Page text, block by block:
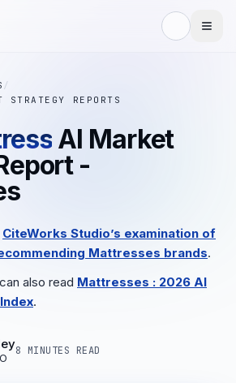
/
STRATEGY REPORTS
AI Market
-
CiteWorks Studio’s examination of
Mattresses brands.
also read Mattresses : 2026 AI
.
8 MINUTES READ